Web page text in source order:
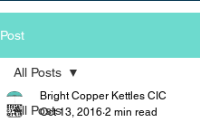
Post
All Posts
All Posts
Bright Copper Kettles CIC
Oct 13, 2016 2 min read